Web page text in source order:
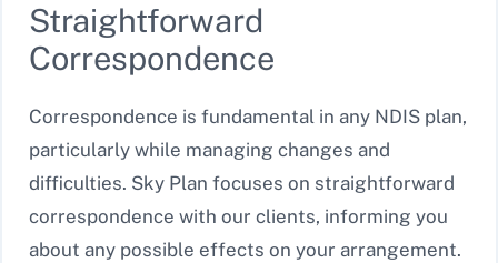
Straightforward
Correspondence
Correspondence is fundamental in any NDIS plan,
particularly while managing changes and
difficulties. Sky Plan focuses on straightforward
correspondence with our clients, informing you
about any possible effects on your arrangement.